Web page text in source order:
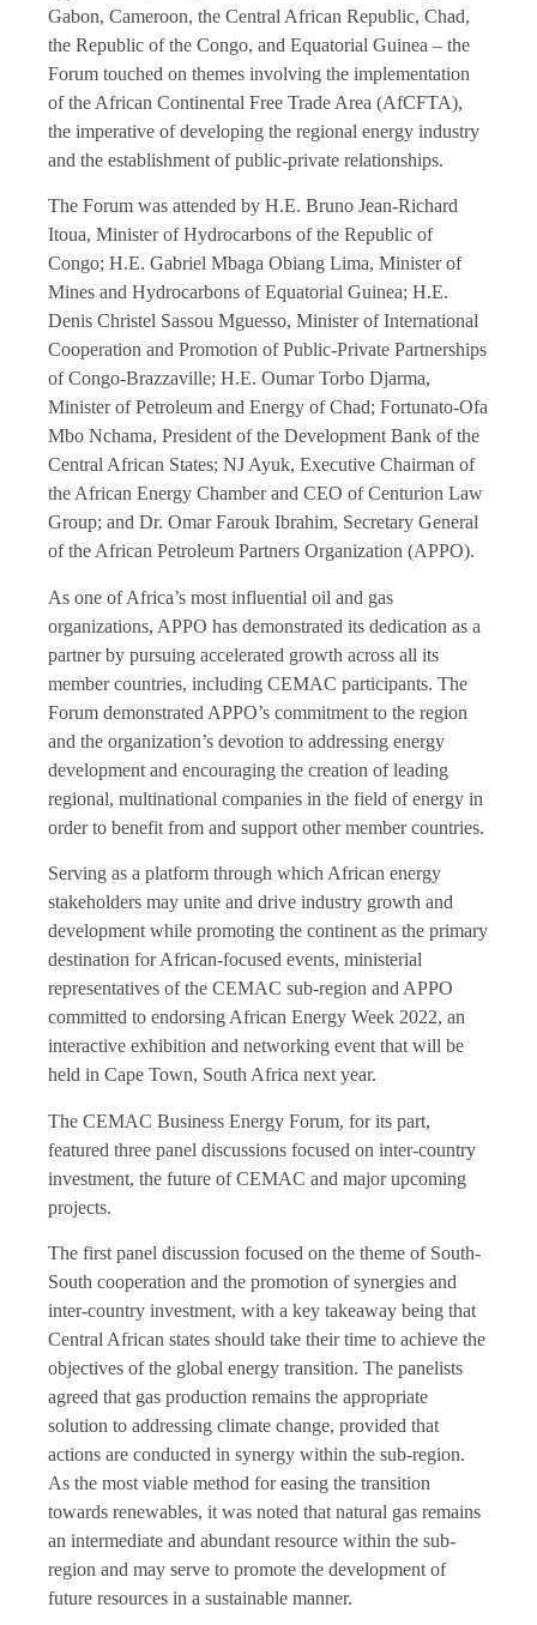
Gabon, Cameroon, the Central African Republic, Chad,
the Republic of the Congo, and Equatorial Guinea – the
Forum touched on themes involving the implementation
of the African Continental Free Trade Area (AfCFTA),
the imperative of developing the regional energy industry
and the establishment of public-private relationships.
The Forum was attended by H.E. Bruno Jean-Richard
Itoua, Minister of Hydrocarbons of the Republic of
Congo; H.E. Gabriel Mbaga Obiang Lima, Minister of
Mines and Hydrocarbons of Equatorial Guinea; H.E.
Denis Christel Sassou Mguesso, Minister of International
Cooperation and Promotion of Public-Private Partnerships
of Congo-Brazzaville; H.E. Oumar Torbo Djarma,
Minister of Petroleum and Energy of Chad; Fortunato-Ofa
Mbo Nchama, President of the Development Bank of the
Central African States; NJ Ayuk, Executive Chairman of
the African Energy Chamber and CEO of Centurion Law
Group; and Dr. Omar Farouk Ibrahim, Secretary General
of the African Petroleum Partners Organization (APPO).
As one of Africa’s most influential oil and gas
organizations, APPO has demonstrated its dedication as a
partner by pursuing accelerated growth across all its
member countries, including CEMAC participants. The
Forum demonstrated APPO’s commitment to the region
and the organization’s devotion to addressing energy
development and encouraging the creation of leading
regional, multinational companies in the field of energy in
order to benefit from and support other member countries.
Serving as a platform through which African energy
stakeholders may unite and drive industry growth and
development while promoting the continent as the primary
destination for African-focused events, ministerial
representatives of the CEMAC sub-region and APPO
committed to endorsing African Energy Week 2022, an
interactive exhibition and networking event that will be
held in Cape Town, South Africa next year.
The CEMAC Business Energy Forum, for its part,
featured three panel discussions focused on inter-country
investment, the future of CEMAC and major upcoming
projects.
The first panel discussion focused on the theme of South-
South cooperation and the promotion of synergies and
inter-country investment, with a key takeaway being that
Central African states should take their time to achieve the
objectives of the global energy transition. The panelists
agreed that gas production remains the appropriate
solution to addressing climate change, provided that
actions are conducted in synergy within the sub-region.
As the most viable method for easing the transition
towards renewables, it was noted that natural gas remains
an intermediate and abundant resource within the sub-
region and may serve to promote the development of
future resources in a sustainable manner.